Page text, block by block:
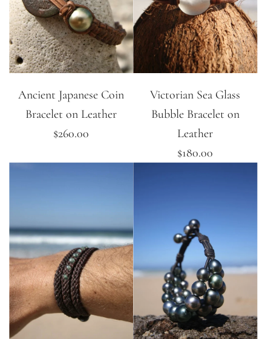
Ancient Japanese Coin
Bracelet on Leather
$260.00
Victorian Sea Glass
Bubble Bracelet on
Leather
$180.00